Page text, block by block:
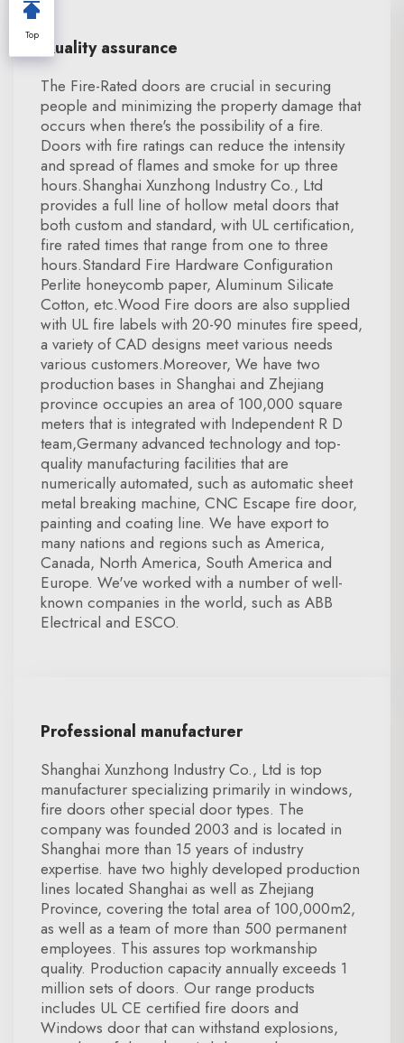
Quality assurance
The Fire-Rated doors are crucial in securing
people and minimizing the property damage that
occurs when there's the possibility of a fire.
Doors with fire ratings can reduce the intensity
and spread of flames and smoke for up three
hours.Shanghai Xunzhong Industry Co., Ltd
provides a full line of hollow metal doors that
both custom and standard, with UL certification,
fire rated times that range from one to three
hours.Standard Fire Hardware Configuration
Perlite honeycomb paper, Aluminum Silicate
Cotton, etc.Wood Fire doors are also supplied
with UL fire labels with 20-90 minutes fire speed,
a variety of CAD designs meet various needs
various customers.Moreover, We have two
production bases in Shanghai and Zhejiang
province occupies an area of 100,000 square
meters that is integrated with Independent R D
team,Germany advanced technology and top-
quality manufacturing facilities that are
numerically automated, such as automatic sheet
metal breaking machine, CNC Escape fire door,
painting and coating line. We have export to
many nations and regions such as America,
Canada, North America, South America and
Europe. We've worked with a number of well-
known companies in the world, such as ABB
Electrical and ESCO.
Professional manufacturer
Shanghai Xunzhong Industry Co., Ltd is top
manufacturer specializing primarily in windows,
fire doors other special door types. The
company was founded 2003 and is located in
Shanghai more than 15 years of industry
expertise. have two highly developed production
lines located Shanghai as well as Zhejiang
Province, covering the total area of 100,000m2,
as well as a team of more than 500 permanent
employees. This assures top workmanship
quality. Production capacity annually exceeds 1
million sets of doors. Our range products
includes UL CE certified fire doors and
Windows door that can withstand explosions,
Top